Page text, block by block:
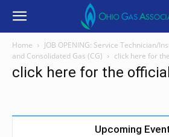
Home
JOB OPENING: Service Technician/
and Consolidated Gas (CG)
click here for
click here for the
Upcoming